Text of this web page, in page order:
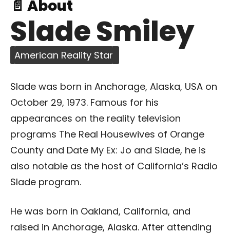
📄 About
Slade Smiley
American Reality Star
Slade was born in Anchorage, Alaska, USA on
October 29, 1973. Famous for his
appearances on the reality television
programs The Real Housewives of Orange
County and Date My Ex: Jo and Slade, he is
also notable as the host of California’s Radio
Slade program.
He was born in Oakland, California, and
raised in Anchorage, Alaska. After attending